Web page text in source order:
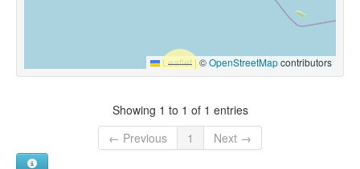
Leaflet |©OpenStreetMapcontributors
Showing 1 to 1 of 1 entries
← Previous
1 Next →